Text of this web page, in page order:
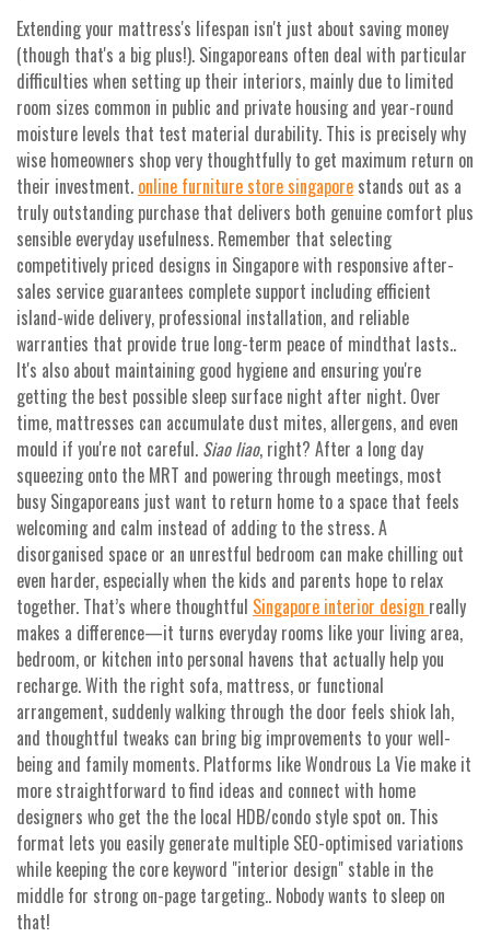
Extending your mattress's lifespan isn't just about saving money
(though that's a big plus!). Singaporeans often deal with particular
difficulties when setting up their interiors, mainly due to limited
room sizes common in public and private housing and year-round
moisture levels that test material durability. This is precisely why
wise homeowners shop very thoughtfully to get maximum return on
their investment. online furniture store singapore stands out as a
truly outstanding purchase that delivers both genuine comfort plus
sensible everyday usefulness. Remember that selecting
competitively priced designs in Singapore with responsive after-
sales service guarantees complete support including efficient
island-wide delivery, professional installation, and reliable
warranties that provide true long-term peace of mindthat lasts..
It's also about maintaining good hygiene and ensuring you're
getting the best possible sleep surface night after night. Over
time, mattresses can accumulate dust mites, allergens, and even
mould if you're not careful. Siao liao, right? After a long day
squeezing onto the MRT and powering through meetings, most
busy Singaporeans just want to return home to a space that feels
welcoming and calm instead of adding to the stress. A
disorganised space or an unrestful bedroom can make chilling out
even harder, especially when the kids and parents hope to relax
together. That’s where thoughtful Singapore interior design really
makes a difference—it turns everyday rooms like your living area,
bedroom, or kitchen into personal havens that actually help you
recharge. With the right sofa, mattress, or functional
arrangement, suddenly walking through the door feels shiok lah,
and thoughtful tweaks can bring big improvements to your well-
being and family moments. Platforms like Wondrous La Vie make it
more straightforward to find ideas and connect with home
designers who get the the local HDB/condo style spot on. This
format lets you easily generate multiple SEO-optimised variations
while keeping the core keyword "interior design" stable in the
middle for strong on-page targeting.. Nobody wants to sleep on
that!